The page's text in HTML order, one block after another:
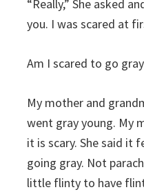
“Really,” She asked
you. I was scared at
Am I scared to go
My mother and
went gray young. My
it is scary. She said it
going gray. Not
little flinty to have